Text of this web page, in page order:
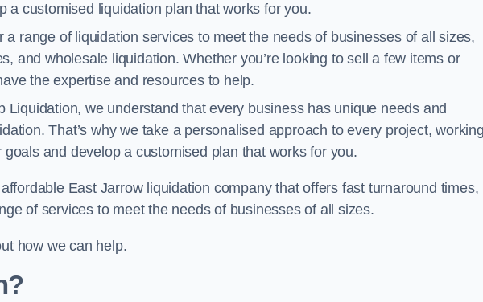
a customised liquidation plan that works for you.
a range of liquidation services to meet the needs of businesses of all sizes,
and wholesale liquidation. Whether you’re looking to sell a few items or
the expertise and resources to help.
Liquidation, we understand that every business has unique needs and
That’s why we take a personalised approach to every project, working
and develop a customised plan that works for you.
East Jarrow liquidation company that offers fast turnaround times,
of services to meet the needs of businesses of all sizes.
how we can help.